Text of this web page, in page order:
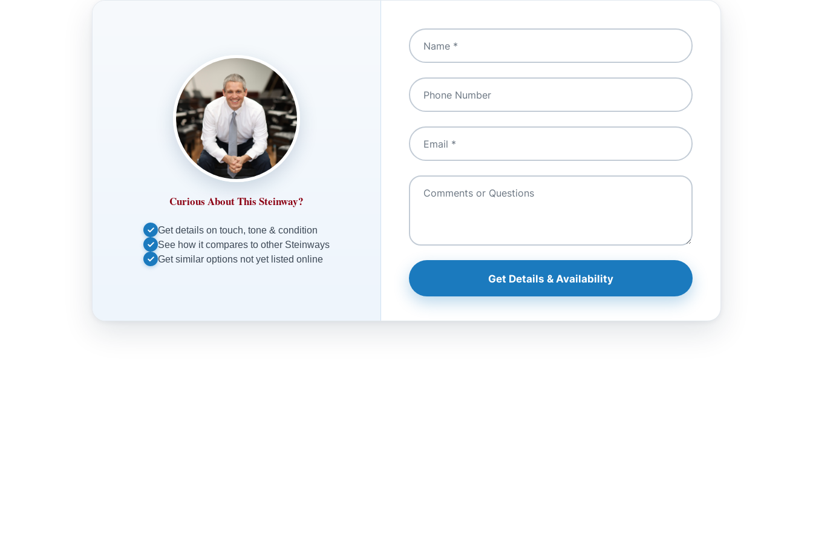
Curious About This Steinway?
Get details on touch, tone & condition
See how it compares to other Steinways
Get similar options not yet listed online
Get Details & Availability